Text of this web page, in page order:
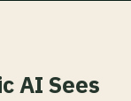
AI Sees